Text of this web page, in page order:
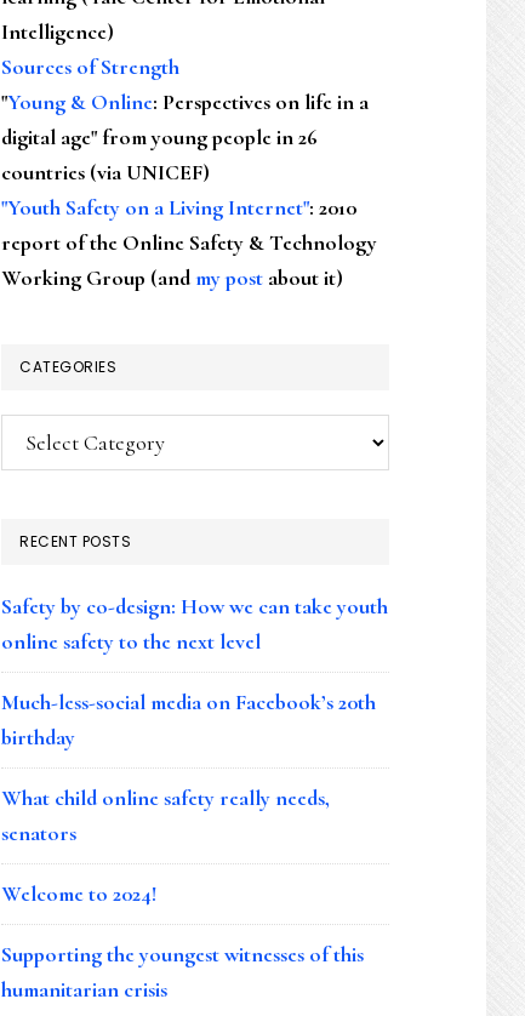
Intelligence)
Sources of Strength
"Young & Online: Perspectives on life in a
digital age" from young people in 26
countries (via UNICEF)
"Youth Safety on a Living Internet": 2010
report of the Online Safety & Technology
Working Group (andmy post about it)
CATEGORIES
Categories
RECENT POSTS
Safety by co-design: How we can take youth
online safety to the next level
Much-less-social media on Facebook’s 20th
birthday
What child online safety really needs,
senators
Welcome to 2024!
Supporting the youngest witnesses of this
humanitarian crisis